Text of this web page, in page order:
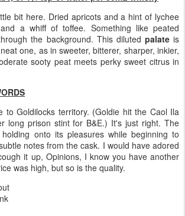
bit here. Dried apricots and a hint of lychee
a whiff of toffee. Something like peated
the background. This diluted palateis
one, as in sweeter, bitterer, sharper, inkier,
sooty peat meets perky sweet citrus in
to Goldilocks territory. (Goldie hit the Caol Ila
long prison stint for B&E.) It's just right. The
onto its pleasures while beginning to
notes from the cask. I would have adored
it up, Opinions, I know you have another
was high, but so is the quality.